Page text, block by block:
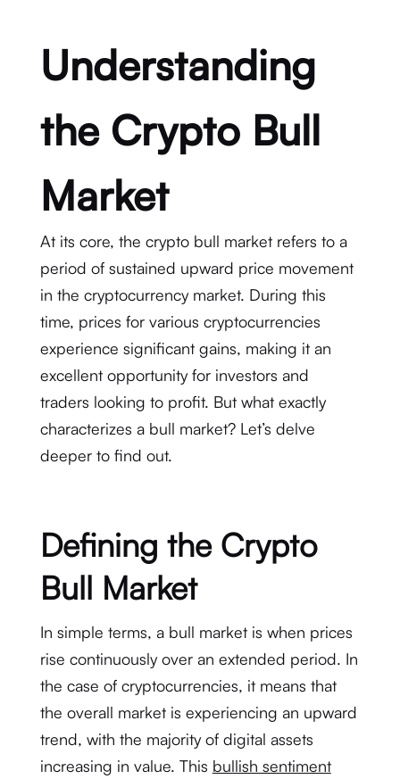
Understanding
the Crypto Bull
Market
At its core, the crypto bull market refers to a
period of sustained upward price movement
in the cryptocurrency market. During this
time, prices for various cryptocurrencies
experience significant gains, making it an
excellent opportunity for investors and
traders looking to profit. But what exactly
characterizes a bull market? Let’s delve
deeper to find out.
Defining the Crypto
Bull Market
In simple terms, a bull market is when prices
rise continuously over an extended period. In
the case of cryptocurrencies, it means that
the overall market is experiencing an upward
trend, with the majority of digital assets
increasing in value. This bullish sentiment